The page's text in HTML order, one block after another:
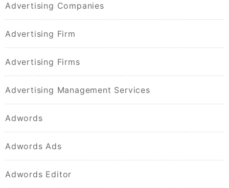
Advertising Companies
Advertising Firm
Advertising Firms
Advertising Management Services
Adwords
Adwords Ads
Adwords Editor